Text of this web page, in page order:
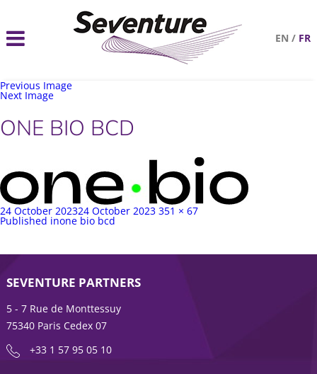
EN / FR
Previous Image
Next Image
ONE BIO BCD
Posted
on
24 October 202324 October 2023 Full
351 × 67
Post
Published inone bio bcd
SEVENTURE PARTNERS
5 - 7 Rue de Monttessuy
75340 Paris Cedex 07
+33 1 57 95 05 10